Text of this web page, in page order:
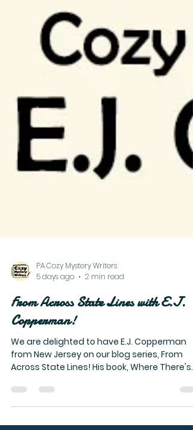
PA Cozy Mystery Writers
From Across State Lines with E.J.
Copperman!
from New Jersey on our blog series, From
Across State Lines! His book, Where There's